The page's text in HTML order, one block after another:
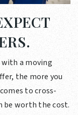
with a moving
the more you
to cross-
be worth the cost.